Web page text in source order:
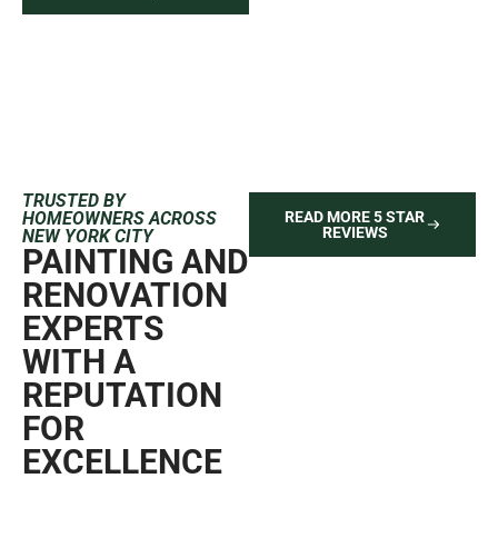
TRUSTED BY
HOMEOWNERS ACROSS
NEW YORK CITY
PAINTING AND
RENOVATION
EXPERTS
WITH A
REPUTATION
FOR
EXCELLENCE
READ MORE 5 STAR
REVIEWS